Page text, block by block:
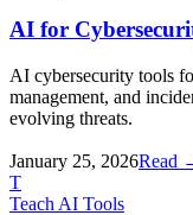
AI for
AI cybersecurity tools
management, and
evolving threats.
January 25, 2026Read
T
Teach AI Tools